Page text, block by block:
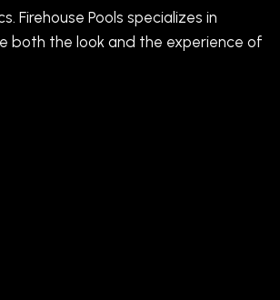
Firehouse Pools specializes in
both the look and the experience of